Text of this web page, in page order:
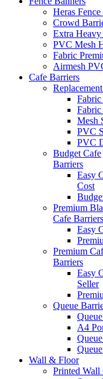
Heras
Crowd
Extra
PVC Mesh
Fabric
Airmesh
Cafe Barriers
Mesh
PVC
PVC
Budget Cafe
Barriers
Easy
Cost
Premium
Cafe Barriers
Easy
Premium
Barriers
Easy
Seller
Queue
A4
Wall & Floor
Printed Wall